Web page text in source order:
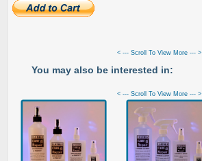
< --- Scroll To View More --- >
You may also be interested in:
< --- Scroll To View More --- >